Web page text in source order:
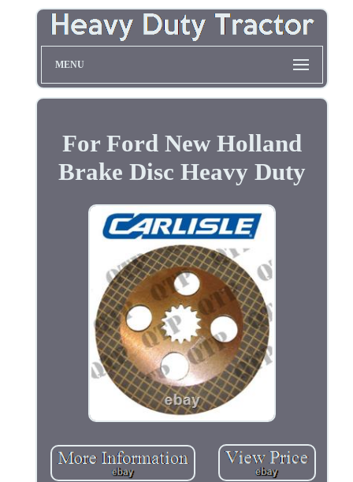
MENU
For Ford New Holland
Brake Disc Heavy Duty